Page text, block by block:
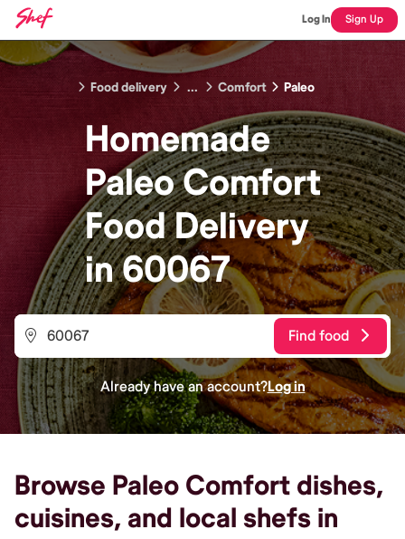
Log In Sign Up
Food delivery ... Comfort Paleo
Homemade
Paleo Comfort
FoodDelivery
in60067
Find food
Already have an account?Log in
Browse Paleo Comfort dishes,
cuisines, and local shefs in